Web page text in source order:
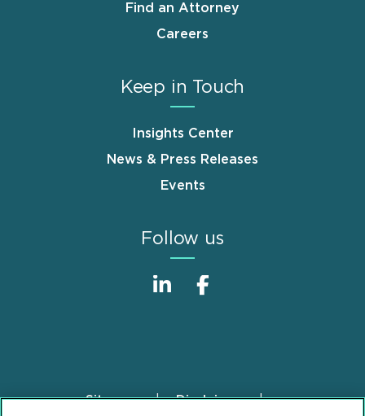
Find an Attorney
Careers
Keep in Touch
Insights Center
News & Press Releases
Events
Follow us
FooterSitemap Disclaimer